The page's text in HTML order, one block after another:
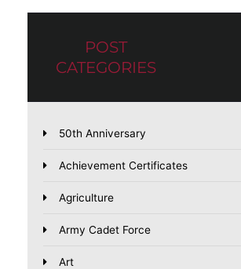
POST
CATEGORIES
50th Anniversary
Achievement Certificates
Agriculture
Army Cadet Force
Art